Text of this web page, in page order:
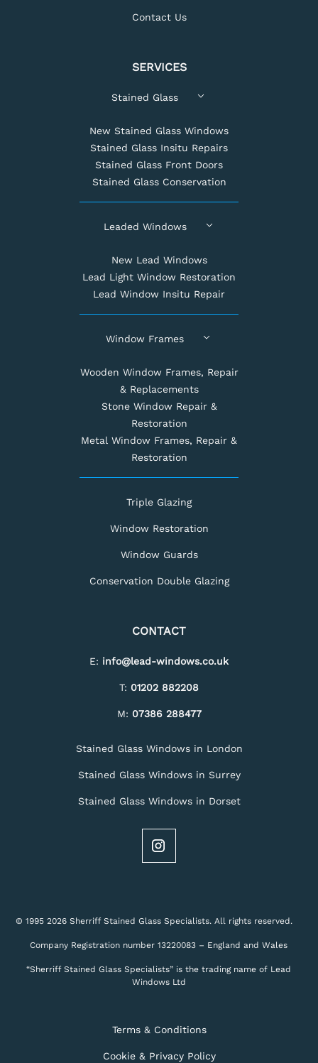
Contact Us
SERVICES
Stained Glass
New Stained Glass Windows
Stained Glass Insitu Repairs
Stained Glass Front Doors
Stained Glass Conservation
Leaded Windows
New Lead Windows
Lead Light Window Restoration
Lead Window Insitu Repair
Window Frames
Wooden Window Frames, Repair
& Replacements
Stone Window Repair &
Restoration
Metal Window Frames, Repair &
Restoration
Triple Glazing
Window Restoration
Window Guards
Conservation Double Glazing
CONTACT
E: info@lead-windows.co.uk
T: 01202 882208
M: 07386 288477
Stained Glass Windows in London
Stained Glass Windows in Surrey
Stained Glass Windows in Dorset
© 1995 2026 Sherriff Stained Glass Specialists. All rights reserved.
Company Registration number 13220083 – England and Wales
“Sherriff Stained Glass Specialists” is the trading name of Lead
Windows Ltd
Terms & Conditions
Cookie & Privacy Policy